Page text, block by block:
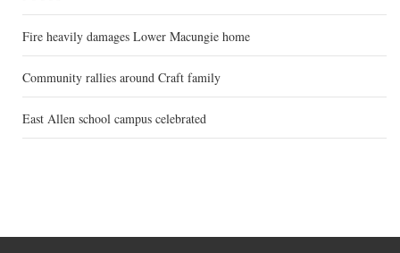
Fire heavily damages Lower Macungie home
Community rallies around Craft family
East Allen school campus celebrated